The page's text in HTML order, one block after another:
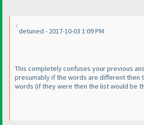
detuned - 2017-10-03 1:09 PM
This completely confuses your previous
presumably if the words are different then
words (if they were then the list would be